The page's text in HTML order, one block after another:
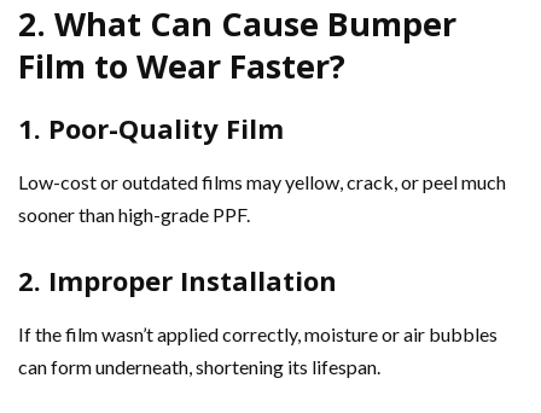
2. What Can Cause Bumper
Film to Wear Faster?
1. Poor-Quality Film
Low-cost or outdated films may yellow, crack, or peel much
sooner than high-grade PPF.
2. Improper Installation
If the film wasn’t applied correctly, moisture or air bubbles
can form underneath, shortening its lifespan.